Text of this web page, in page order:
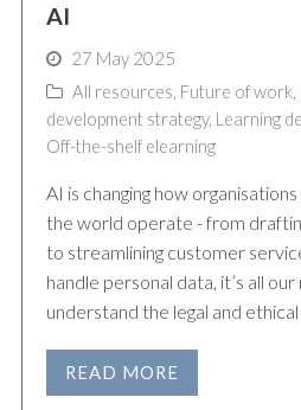
AI
27 May 2025
All resources Future of work
development strategy, Learning
Off-the-shelf elearning
AI is changing how
the world operate - from
to streamlining customer
handle personal data, it’s all
understand the legal and ethical
READ MORE